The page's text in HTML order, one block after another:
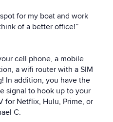
for my boat and work
of a better office!”
cell phone, a mobile
a wifi router with a SIM
In addition, you have the
signal to hook up to your
for Netflix, Hulu, Prime, or
C.